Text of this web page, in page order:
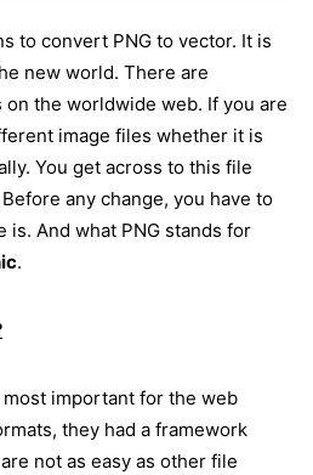
to convert PNG to vector. It is
new world. There are
the worldwide web. If you are
image files whether it is
You get across to this file
any change, you have to
is. And what PNG stands for
.
most important for the web
they had a framework
not as easy as other file